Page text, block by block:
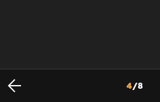
4/8